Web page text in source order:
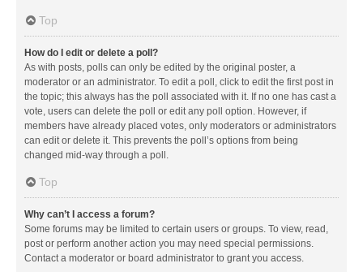
Top
How do I edit or delete a poll?
As with posts, polls can only be edited by the original poster, a
moderator or an administrator. To edit a poll, click to edit the first post in
the topic; this always has the poll associated with it. If no one has cast a
vote, users can delete the poll or edit any poll option. However, if
members have already placed votes, only moderators or administrators
can edit or delete it. This prevents the poll’s options from being
changed mid-way through a poll.
Top
Why can’t I access a forum?
Some forums may be limited to certain users or groups. To view, read,
post or perform another action you may need special permissions.
Contact a moderator or board administrator to grant you access.